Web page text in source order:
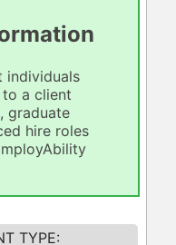
individuals
a client
graduate
hire roles